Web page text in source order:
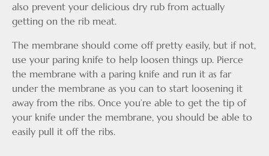
also prevent your delicious dry rub from actually
getting on the rib meat.
The membrane should come off pretty easily, but if not,
use your paring knife to help loosen things up. Pierce
the membrane with a paring knife and run it as far
under the membrane as you can to start loosening it
away from the ribs. Once you’re able to get the tip of
your knife under the membrane, you should be able to
easily pull it off the ribs.